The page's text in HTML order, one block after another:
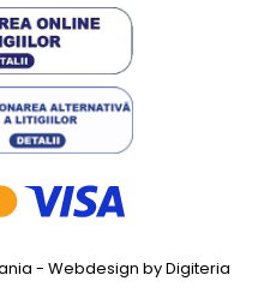
- Webdesign by Digiteria